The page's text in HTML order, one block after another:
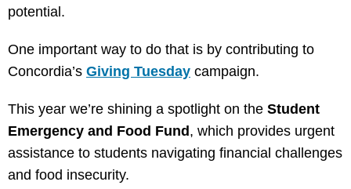
potential.
One important way to do that is by contributing to
Concordia’s Giving Tuesday campaign.
This year we’re shining a spotlight on the Student
Emergency and Food Fund , which provides urgent
assistance to students navigating financial challenges
and food insecurity.